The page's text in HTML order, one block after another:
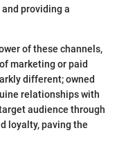
providing a
of these channels,
marketing or paid
different; owned
relationships with
audience through
loyalty, paving the